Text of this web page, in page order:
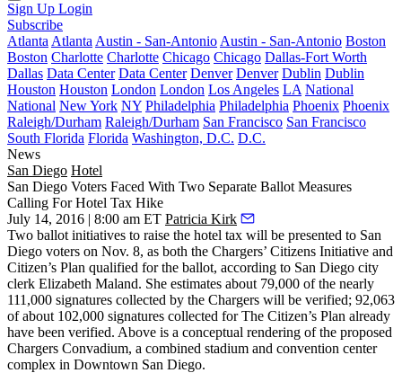
Sign Up Login
Subscribe
Atlanta Atlanta Austin - San-Antonio Austin - San-Antonio Boston
Boston Charlotte Charlotte Chicago Chicago Dallas-Fort Worth
Dallas Data Center Data Center Denver Denver Dublin Dublin
Houston Houston London London Los Angeles LA National
National New York NY Philadelphia Philadelphia Phoenix Phoenix
Raleigh/Durham Raleigh/Durham San Francisco San Francisco
South Florida Florida Washington, D.C. D.C.
News
San Diego Hotel
San Diego Voters Faced With Two Separate Ballot Measures
Calling For Hotel Tax Hike
July 14, 2016 | 8:00 am ET Patricia Kirk
Two ballot initiatives to raise the hotel tax will be presented to San
Diego voters on Nov. 8, as both the Chargers’ Citizens Initiative and
Citizen’s Plan qualified for the ballot, according to San Diego city
clerk Elizabeth Maland. She estimates about 79,000 of the nearly
111,000 signatures collected by the Chargers will be verified; 92,063
of about 102,000 signatures collected for The Citizen’s Plan already
have been verified. Above is a conceptual rendering of the proposed
Chargers Convadium, a combined stadium and convention center
complex in Downtown San Diego.